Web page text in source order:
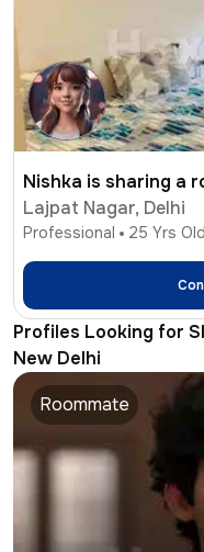
Nishka is
Lajpat Nagar, Delhi
Professional 25 Yrs Old
Profiles Looking for
New Delhi
Roommate